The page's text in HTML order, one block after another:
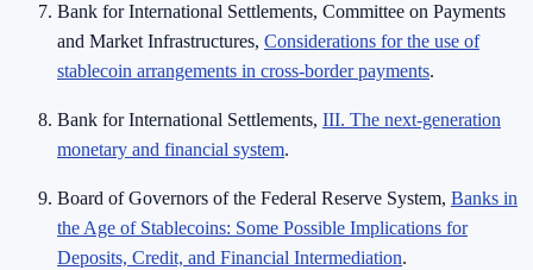
Bank for International Settlements, Committee on Payments
and Market Infrastructures, Considerations for the use of
stablecoin arrangements in cross-border payments.
Bank for International Settlements, III. The next-generation
monetary and financial system.
Board of Governors of the Federal Reserve System, Banks in
the Age of Stablecoins: Some Possible Implications for
Deposits, Credit, and Financial Intermediation.